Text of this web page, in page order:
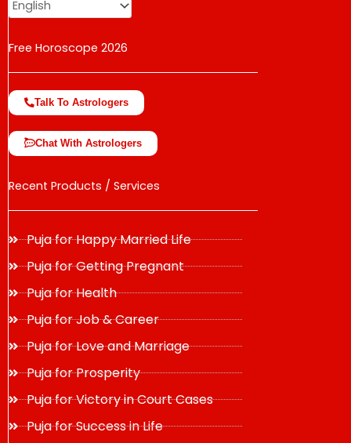
Free Horoscope 2026
Talk To Astrologers
Chat With Astrologers
Recent Products / Services
Puja for Happy Married Life
Puja for Getting Pregnant
Puja for Health
Puja for Job & Career
Puja for Love and Marriage
Puja for Prosperity
Puja for Victory in Court Cases
Puja for Success in Life